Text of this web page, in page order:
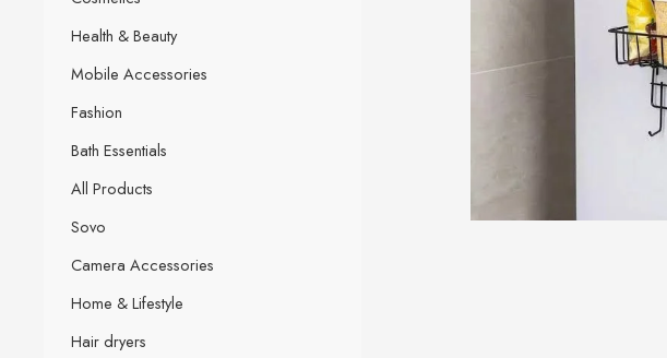
Health & Beauty
Mobile Accessories
Fashion
Bath Essentials
All Products
Sovo
Camera Accessories
Home & Lifestyle
Hair dryers